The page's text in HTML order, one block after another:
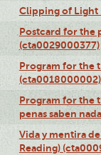
Clipping of Light
Postcard for the
(cta0029000377)
Program for the
(cta0018000002)
Program for the
penas saben
Vida y mentira
Reading)